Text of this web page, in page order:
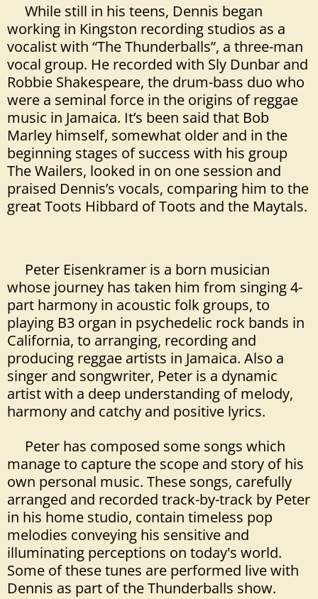
While still in his teens, Dennis began
working in Kingston recording studios as a
vocalistwith “The Thunderballs”, a three-man
vocal group. He recorded with Sly Dunbar and
Robbie Shakespeare, the drum-bass duo who
were a seminal force in the origins of reggae
music in Jamaica. It’s been said that Bob
Marley himself, somewhat older and in the
beginning stages ofsuccess with his group
The Wailers, looked in on one session and
praised Dennis’s vocals, comparing him to the
great Toots Hibbard of Toots and the Maytals.
Peter Eisenkramer is a born musician
whose journey has taken him from singing 4-
part harmony in acoustic folk groups, to
playing B3 organ in psychedelic rock bands in
California, to arranging, recording and
producing reggae artists in Jamaica. Also a
singer and songwriter, Peter is a dynamic
artist with a deep understanding of melody,
harmony and catchy and positive lyrics.
Peter has composed some songs which
manage to capture the scope and story of his
own personal music. These songs, carefully
arranged and recorded track-by-track by Peter
in his home studio, contain timeless pop
melodies conveying his sensitive and
illuminating perceptions on today's world.
Some of these tunes are performed live with
Dennis as part of the Thunderballs show.